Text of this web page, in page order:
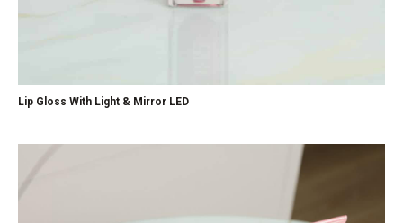
Lip Gloss With Light & Mirror LED